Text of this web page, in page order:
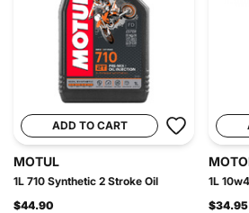
ADD TO CART
MOTUL
1L 710 Synthetic 2 Stroke Oil
$44.90
1L
$34.95